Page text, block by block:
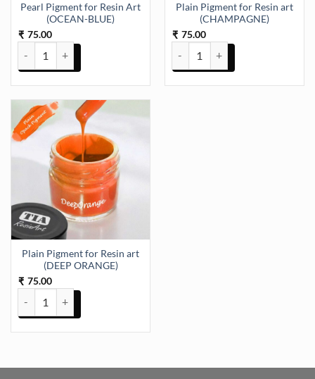
Pearl Pigment for Resin Art
(OCEAN-BLUE)
₹ 75.00
Pearl Pigment for Resin Art (OCEAN-BLUE) quantity
Plain Pigment for Resin art
(CHAMPAGNE)
₹ 75.00
Plain Pigment for Resin art
Plain Pigment for Resin art
(DEEP ORANGE)
₹ 75.00
Plain Pigment for Resin art (DEEP ORANGE) quantity